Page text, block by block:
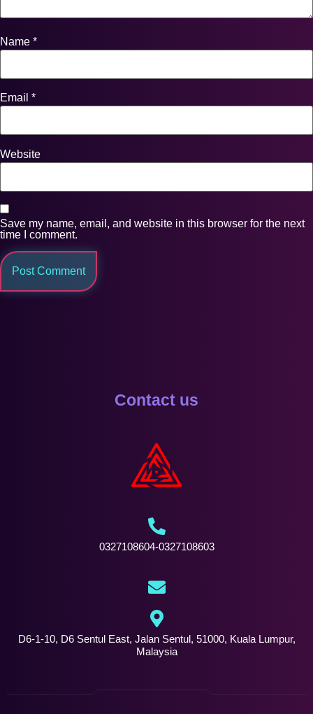
Name *
Email *
Website
Save my name, email, and website in this browser for the next
time I comment.
Contact us
0327108604-0327108603
D6-1-10, D6 Sentul East, Jalan Sentul, 51000, Kuala Lumpur,
Malaysia